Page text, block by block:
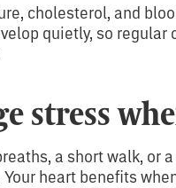
cholesterol, and
quietly, so regular
stress
a short walk, or
heart benefits